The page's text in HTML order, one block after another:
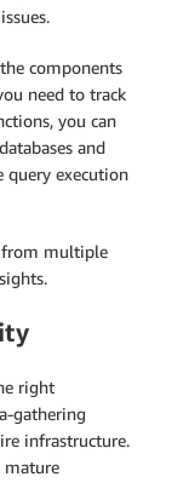
components
need to track
you can
and
query execution
from multiple
right
gathering
infrastructure.
mature